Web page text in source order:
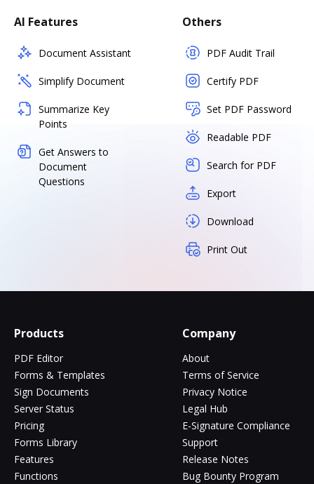
AI Features
Document Assistant
Simplify Document
Summarize Key
Points
Get Answers to
Document
Questions
Others
PDF Audit Trail
Certify PDF
Set PDF Password
Readable PDF
Search for PDF
Export
Download
Print Out
Products
PDF Editor
Forms & Templates
Sign Documents
Server Status
Pricing
Forms Library
Features
Functions
Company
About
Terms of Service
Privacy Notice
Legal Hub
E-Signature Compliance
Support
Release Notes
Bug Bounty Program